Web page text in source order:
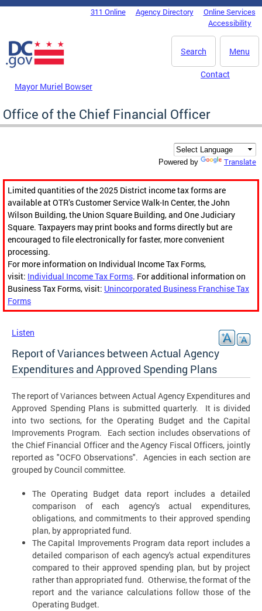
Skip to main content
DC Agency Top Menu311 Online Agency Directory
Online Services
Accessibility
Menu
Search
Mayor Muriel Bowser
Contact
Office of the Chief Financial Officer
Powered by Translate
Limited quantities of the 2025 District income tax forms are
available at OTR’s Customer Service Walk-In Center, the John
Wilson Building, the Union Square Building, and One Judiciary
Square. Taxpayers may print books and forms directly but are
encouraged to file electronically for faster, more convenient
processing.
For more information on Individual Income Tax Forms,
visit: Individual Income Tax Forms. For additional information on
Business Tax Forms, visit: Unincorporated Business Franchise Tax
Forms
Listen
Report of Variances between Actual Agency
Expenditures and Approved Spending Plans
The report of Variances between Actual Agency Expenditures and
Approved Spending Plans is submitted quarterly. It is divided
into two sections, for the Operating Budget and the Capital
Improvements Program. Each section includes observations of
the Chief Financial Officer and the Agency Fiscal Officers, jointly
reported as "OCFO Observations". Agencies in each section are
grouped by Council committee.
The Operating Budget data report includes a detailed
comparison of each agency's actual expenditures,
obligations, and commitments to their approved spending
plan, by appropriated fund.
The Capital Improvements Program data report includes a
detailed comparison of each agency's actual expenditures
compared to their approved spending plan, but by project
rather than appropriated fund. Otherwise, the format of the
report and the variance calculations follow those of the
Operating Budget.